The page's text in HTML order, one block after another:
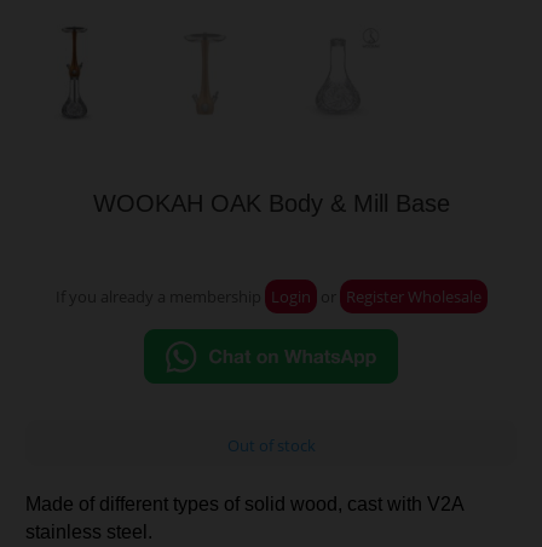
WOOKAH OAK Body & Mill Base
Login Register Wholesale
Out of stock
Made of different types of solid wood, cast with V2A
stainless steel.